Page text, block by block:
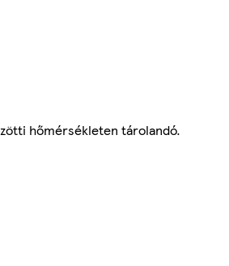
hőmérsékleten tárolandó.